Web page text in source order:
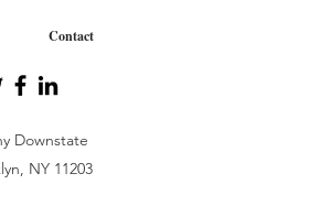
Contact
Downstate
NY 11203